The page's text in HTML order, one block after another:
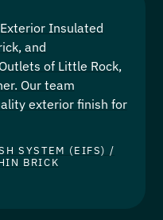
Insulated
and
of Little Rock,
Our team
exterior finish for
SYSTEM (EIFS) /
BRICK